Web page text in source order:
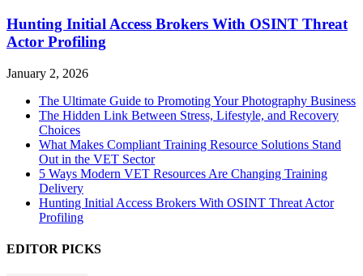
Hunting Initial Access Brokers With OSINT Threat
Actor Profiling
January 2, 2026
The Ultimate Guide to Promoting Your Photography Business
The Hidden Link Between Stress, Lifestyle, and Recovery
Choices
What Makes Compliant Training Resource Solutions Stand
Out in the VET Sector
5 Ways Modern VET Resources Are Changing Training
Delivery
Hunting Initial Access Brokers With OSINT Threat Actor
Profiling
EDITOR PICKS